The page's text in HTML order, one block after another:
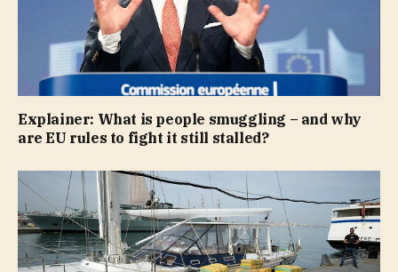
Explainer: What is people smuggling – and why
are EU rules to fight it still stalled?